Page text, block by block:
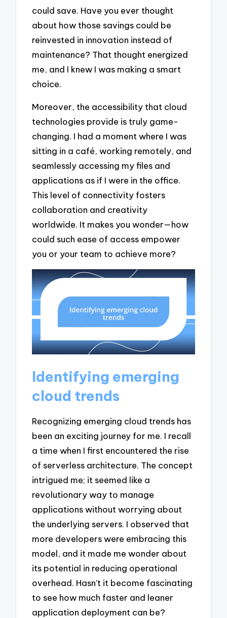
could save. Have you ever thought
about how those savings could be
reinvested in innovation instead of
maintenance? That thought energized
me, and I knew I was making a smart
choice.
Moreover, the accessibility that cloud
technologies provide is truly game-
changing. I had a moment where I was
sitting in a café, working remotely, and
seamlessly accessing my files and
applications as if I were in the office.
This level of connectivity fosters
collaboration and creativity
worldwide. It makes you wonder—how
could such ease of access empower
you or your team to achieve more?
Identifying emerging
cloud trends
Recognizing emerging cloud trends has
been an exciting journey for me. I recall
a time when I first encountered the rise
of serverless architecture. The concept
intrigued me; it seemed like a
revolutionary way to manage
applications without worrying about
the underlying servers. I observed that
more developers were embracing this
model, and it made me wonder about
its potential in reducing operational
overhead. Hasn’t it become fascinating
to see how much faster and leaner
application deployment can be?